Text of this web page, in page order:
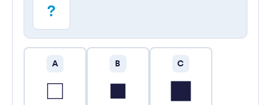
?
A B C